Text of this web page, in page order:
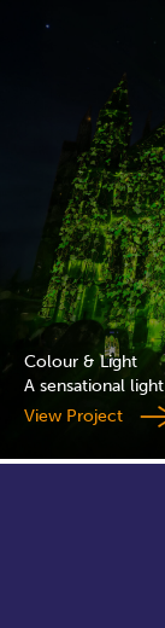
Colour & Light
A sensational
View Project